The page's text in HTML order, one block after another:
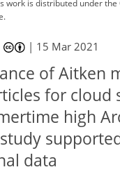
work is distributed underthe
| 15 Mar 2021
of Aitken
for cloud
high
data